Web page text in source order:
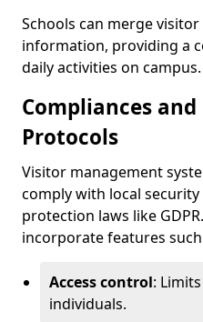
Schools can merge
information, providing a
daily activities on campus.
Compliances
Protocols
Visitor management
comply with local
protection laws like
incorporate features such
Access control:
individuals.